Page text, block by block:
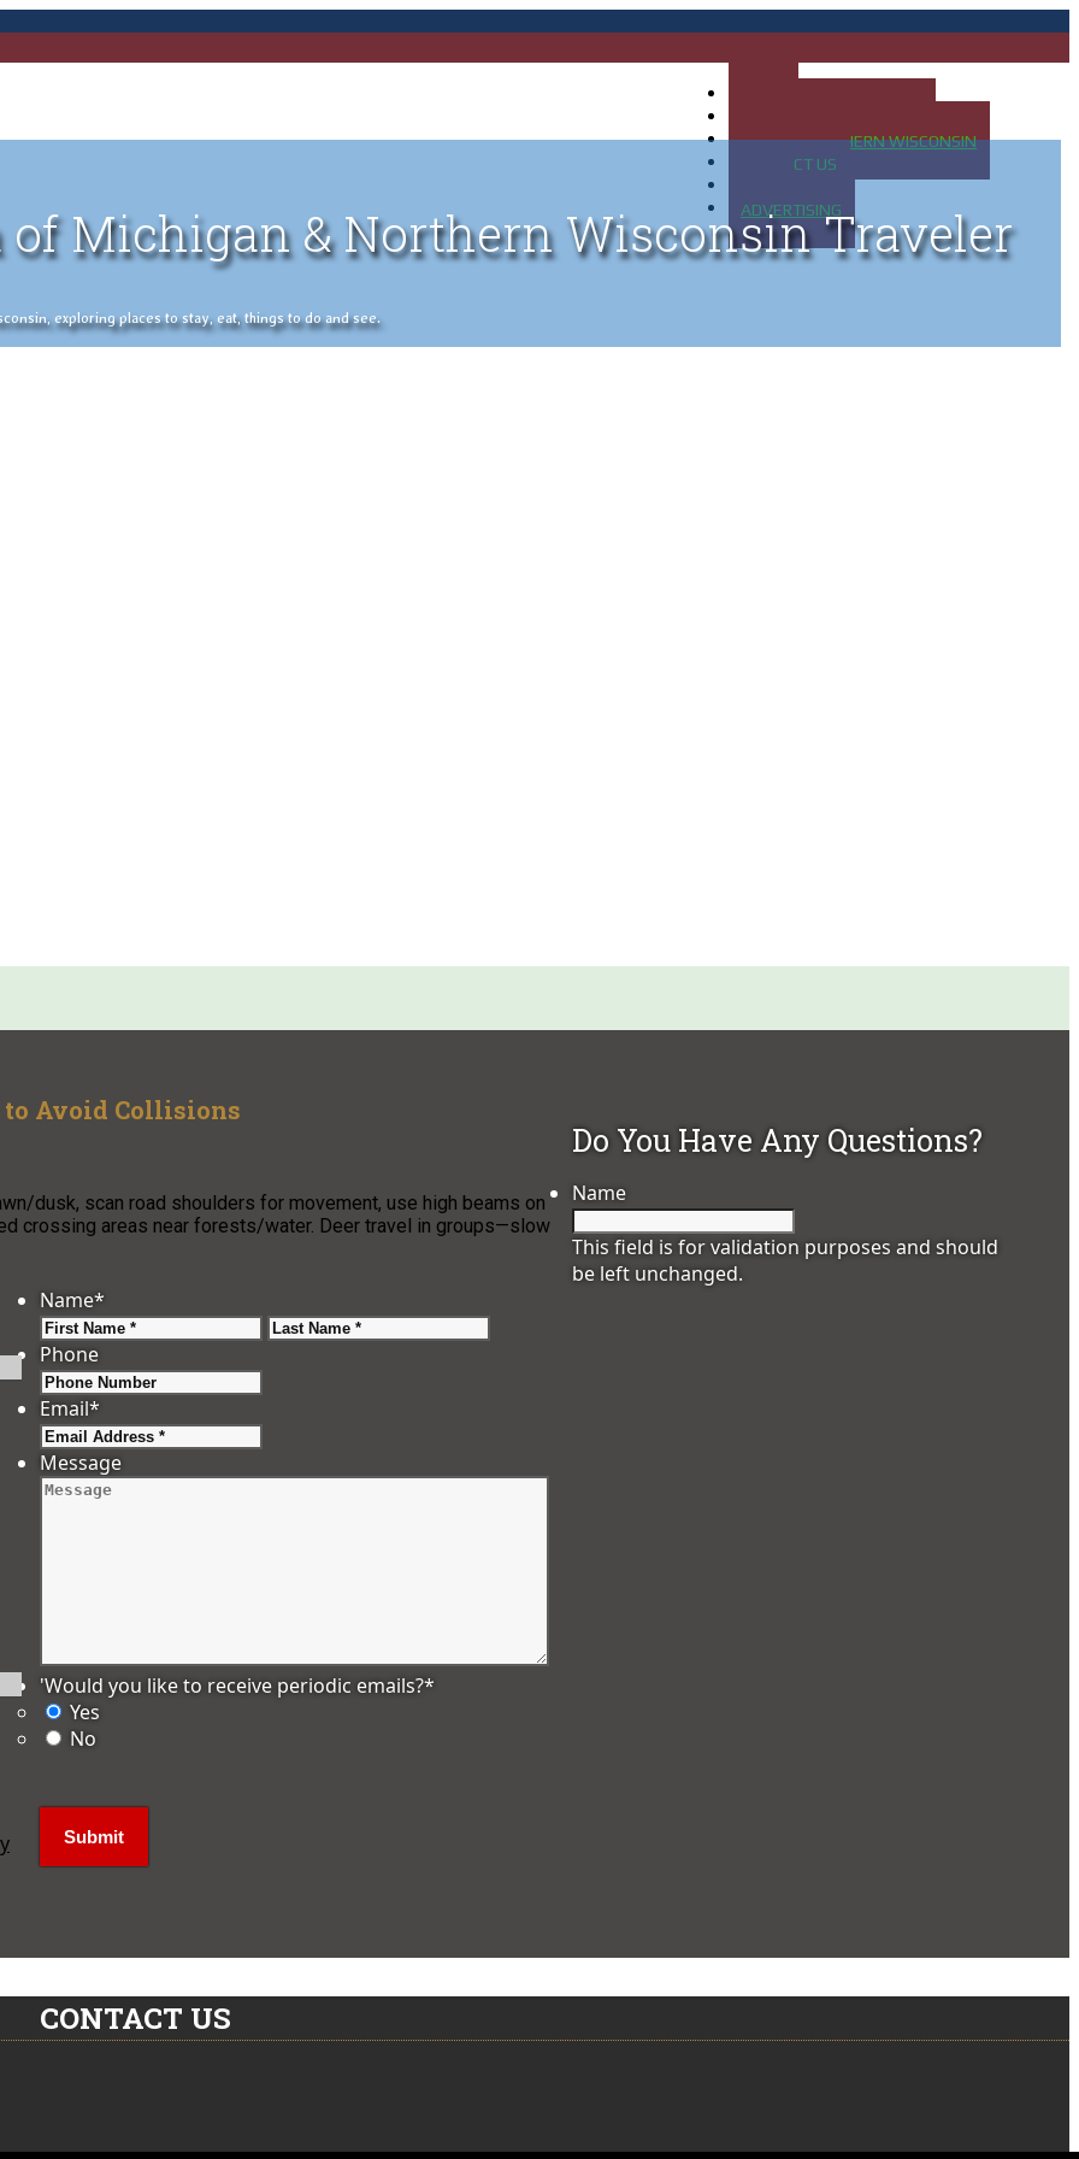
MAP OF NORTHERN WISCONSIN
CONTACT US
ADVERTISING
of Michigan & Northern Wisconsin Traveler
exploring places to stay, eat, things to do and see.
Avoid Collisions
dusk, scan road shoulders for movement, use high beams on
crossing areas near forests/water. Deer travel in groups—slow
Do You Have Any Questions?
Name
This field is for validation purposes and should
be left unchanged.
Name*
First
Phone
Email*
Message
'Would you like to receive periodic emails?*
Yes
No
CONTACT US